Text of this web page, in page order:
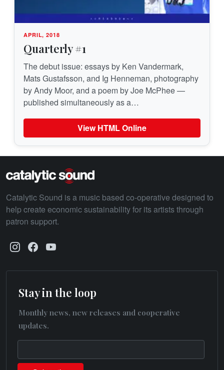
APRIL, 2018
Quarterly #1
The debut issue: essays by Ken Vandermark,
Mats Gustafsson, and Ig Henneman, photography
by Andy Moor, and a poem by Joe McPhee —
published simultaneously as a…
View HTML Online
Catalytic Sound is a music based co-operative designed to
help create economic sustainability for its artists through
patron support.
Stay in the loop
Monthly news, new releases and cooperative
updates.